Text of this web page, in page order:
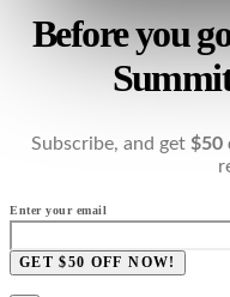
Before you
Subscribe, and get $50
Enter your email
GET $50 OFF NOW!